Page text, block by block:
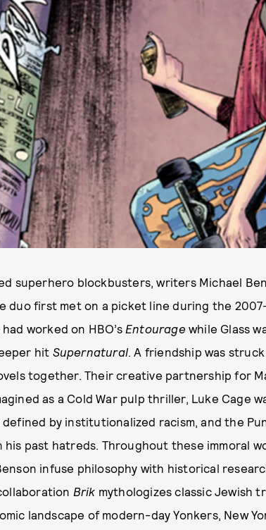
superhero blockbusters, writers Michael
duo first met on a picket line during the
worked on HBO’s Entouragewhile Glass
hit Supernatural. A friendship was
together. Their creative partnership for
as a Cold War pulp thriller, Luke Cage
by institutionalized racism, and the
past hatreds. Throughout these immoral
infuse philosophy with historical
Brik mythologizes classic Jewish
landscape of modern-day Yonkers, New